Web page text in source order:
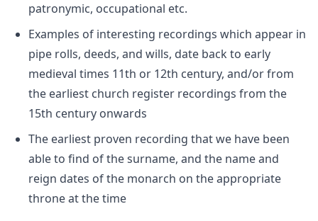
patronymic, occupational etc.
Examples of interesting recordings which appear in
pipe rolls, deeds, and wills, date back to early
medieval times 11th or 12th century, and/or from
the earliest church register recordings from the
15th century onwards
The earliest proven recording that we have been
able to find of the surname, and the name and
reign dates of the monarch on the appropriate
throne at the time